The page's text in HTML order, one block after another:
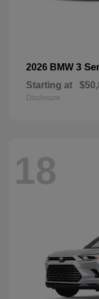
2026 BMW 3
Starting at
Disclosure
18